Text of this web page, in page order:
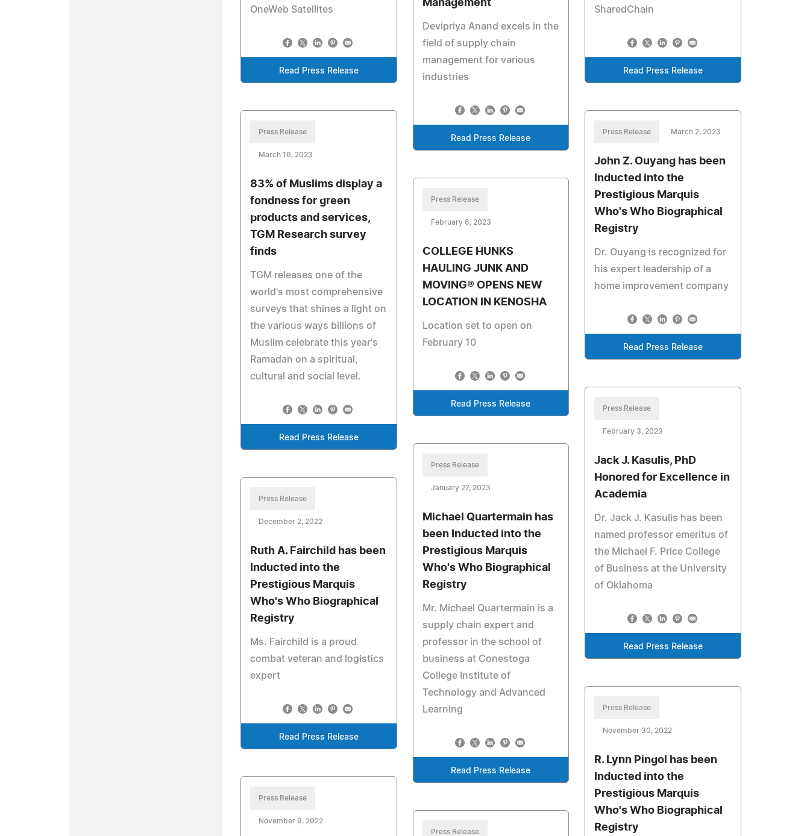
OneWeb Satellites
Read Press Release
SharedChain
Read Press Release
Management
Devipriya Anand excels in the
field of supply chain
management for various
industries
Read Press Release
Press Release
March 16, 2023
83% of Muslims display a
fondness for green
products and services,
TGM Research survey
finds
TGM releases one of the
world's most comprehensive
surveys that shines a light on
the various ways billions of
Muslim celebrate this year's
Ramadan on a spiritual,
cultural and social level.
Read Press Release
Press Release March 2, 2023
John Z. Ouyang has been
Inducted into the
Prestigious Marquis
Who's Who Biographical
Registry
Dr. Ouyang is recognized for
his expert leadership of a
home improvement company
Read Press Release
Press Release
February 6, 2023
COLLEGE HUNKS
HAULING JUNK AND
MOVING® OPENS NEW
LOCATION IN KENOSHA
Location set to open on
February 10
Read Press Release Press Release
February 3, 2023
Jack J. Kasulis, PhD
Honored for Excellence in
Academia
Dr. Jack J. Kasulis has been
named professor emeritus of
the Michael F. Price College
of Business at the University
of Oklahoma
Read Press Release
Press Release
January 27, 2023
Michael Quartermain has
been Inducted into the
Prestigious Marquis
Who's Who Biographical
Registry
Mr. Michael Quartermain is a
supply chain expert and
professor in the school of
business at Conestoga
College Institute of
Technology and Advanced
Learning
Read Press Release
Press Release
December 2, 2022
Ruth A. Fairchild has been
Inducted into the
Prestigious Marquis
Who's Who Biographical
Registry
Ms. Fairchild is a proud
combat veteran and logistics
expert
Read Press Release
Press Release
November 30, 2022
R. Lynn Pingol has been
Inducted into the
Prestigious Marquis
Who's Who Biographical
Registry
Press Release
November 9, 2022
Press Release